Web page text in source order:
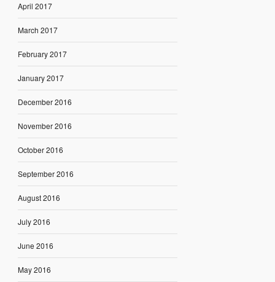
April 2017
March 2017
February 2017
January 2017
December 2016
November 2016
October 2016
September 2016
August 2016
July 2016
June 2016
May 2016